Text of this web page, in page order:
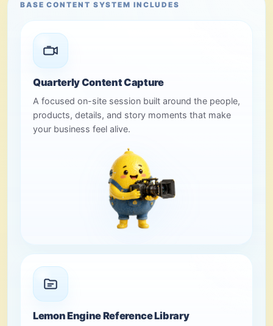
BASE CONTENT SYSTEM INCLUDES
Quarterly Content Capture
A focused on-site session built around the people,
products, details, and story moments that make
your business feel alive.
Lemon Engine Reference Library